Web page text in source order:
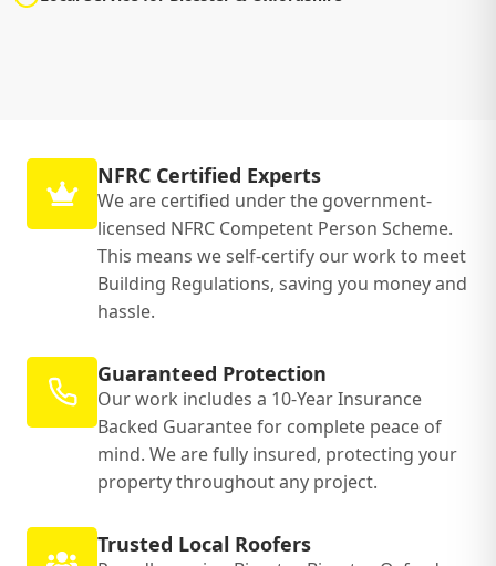
NFRC Certified Experts
We are certified under the government-
licensed NFRC Competent Person Scheme.
This means we self-certify our work to meet
Building Regulations, saving you money and
hassle.
Guaranteed Protection
Our work includes a 10-Year Insurance
Backed Guarantee for complete peace of
mind. We are fully insured, protecting your
property throughout any project.
Trusted Local Roofers